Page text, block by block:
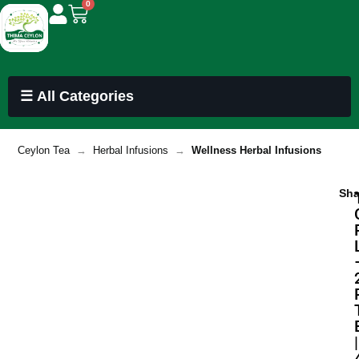
0
☰ All Categories
Ceylon Tea → Herbal Infusions → Wellness Herbal Infusions
|